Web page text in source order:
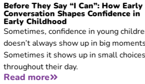
Before They Say “I Can”: How Early
Conversation Shapes Confidence in
Early Childhood
Sometimes, confidence in young children
doesn’t always show up in big moments.
Sometimes it shows up in small choices
throughout their day.
Read more